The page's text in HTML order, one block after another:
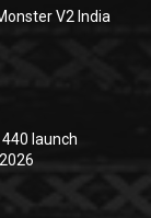
V2 India
launch